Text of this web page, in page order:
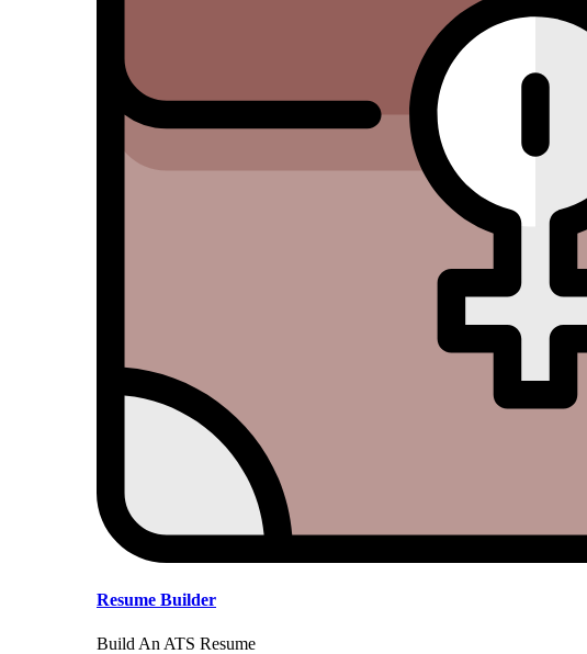
Resume Builder
Build An ATS Resume